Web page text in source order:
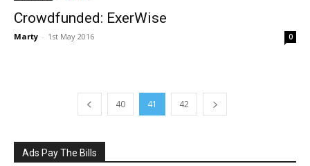
Crowdfunded: ExerWise
Marty - 1st May 2016 0
40 41 42
Ads Pay The Bills